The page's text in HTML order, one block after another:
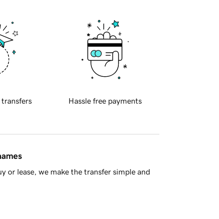
transfers Hassle free payments
or lease, we make the transfer simple and